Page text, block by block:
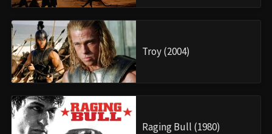
Troy (2004)
Raging Bull (1980)